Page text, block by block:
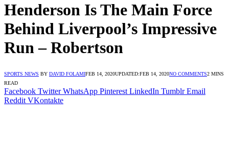
Henderson Is The Main Force
Behind Liverpool’s Impressive
Run – Robertson
SPORTS NEWS BY DAVID FOLAMIFEB 14, 2020UPDATED:FEB 14, 2020NO COMMENTS2 MINS
READ
Facebook Twitter WhatsApp Pinterest LinkedIn Tumblr Email
Reddit VKontakte